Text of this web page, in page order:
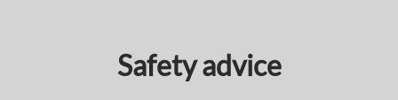
Safety advice